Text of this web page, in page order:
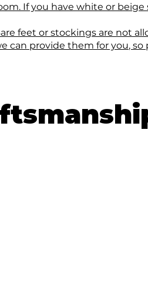
If you have white or
feet or stockings are not
can provide them for you, so